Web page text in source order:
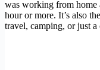
was working from home
hour or more. It’s also
travel, camping, or just